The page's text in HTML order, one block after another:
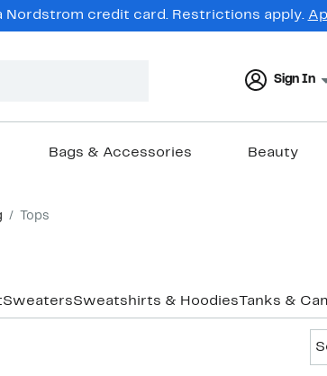
credit card. Restrictions apply.
Sign In
Bags & Accessories Beauty
Tops
SweatersSweatshirts & Hoodies Tanks &